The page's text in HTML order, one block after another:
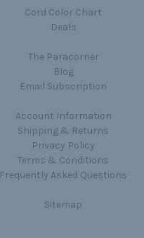
Cord Color Chart
Deals
The Paracorner
Blog
Email Subscription
Account Information
Shipping & Returns
Privacy Policy
Terms & Conditions
Frequently Asked Questions
Sitemap